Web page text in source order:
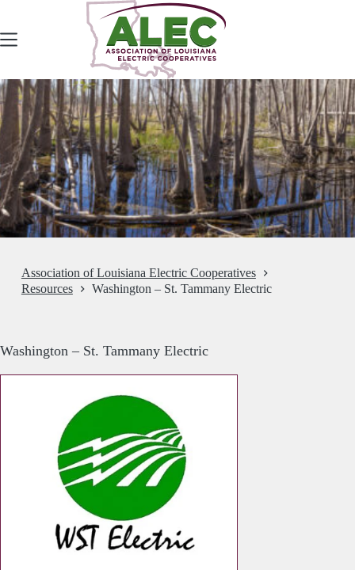
content
Association of Louisiana Electric Cooperatives
Resources
Washington – St. Tammany Electric
Washington – St. Tammany Electric